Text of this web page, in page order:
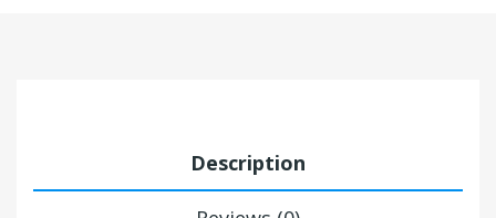
Description